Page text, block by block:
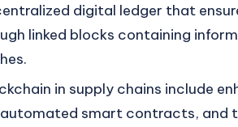
digital ledger that
linked blocks containing
in supply chains include
smart contracts, and